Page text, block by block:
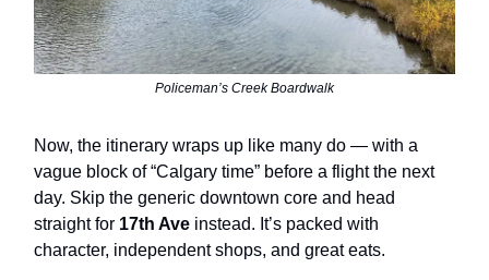
Policeman’s Creek Boardwalk
Now, the itinerary wraps up like many do — with a
vague block of “Calgary time” before a flight the next
day. Skip the generic downtown core and head
straight for 17th Ave instead. It’s packed with
character, independent shops, and great eats.